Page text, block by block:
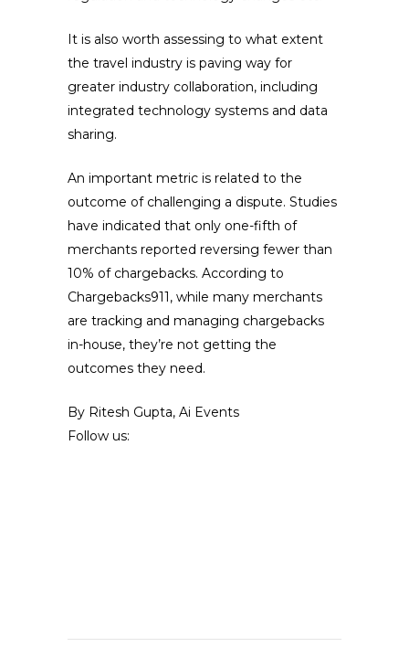
It is also worth assessing to what extent
the travel industry is paving way for
greater industry collaboration, including
integrated technology systems and data
sharing.
An important metric is related to the
outcome of challenging a dispute. Studies
have indicated that only one-fifth of
merchants reported reversing fewer than
10% of chargebacks. According to
Chargebacks911, while many merchants
are tracking and managing chargebacks
in-house, they’re not getting the
outcomes they need.
By Ritesh Gupta, Ai Events
Follow us: